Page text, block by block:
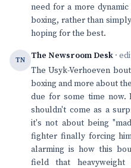
need for a more
boxing, rather than
hoping for the best.
TN The Newsroom Desk ·
The Usyk-Verhoeven
boxing and more about
due for some time now.
shouldn't come as a
it's not about being
fighter finally forcing
alarming is how this
field that